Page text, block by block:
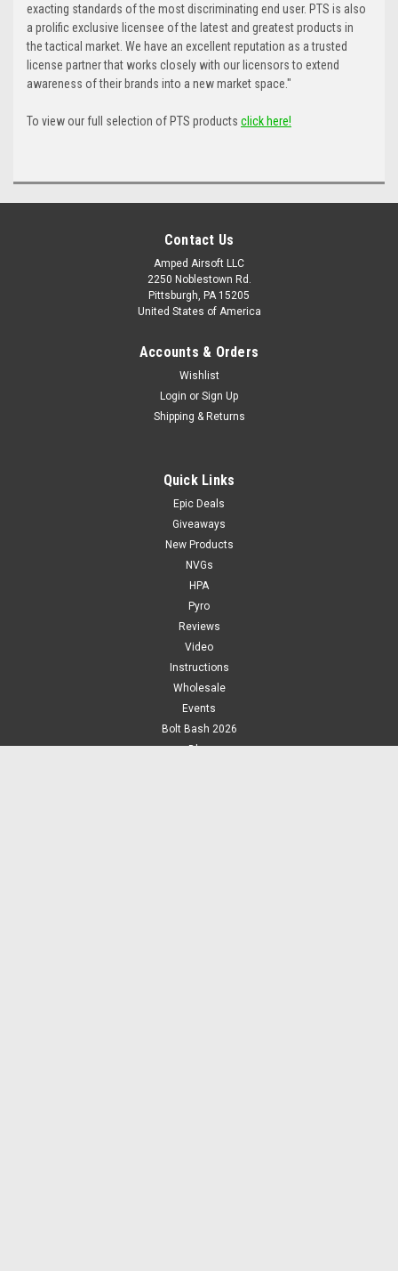
exacting standards of the most discriminating end user. PTS is also
a prolific exclusive licensee of the latest and greatest products in
the tactical market. We have an excellent reputation as a trusted
license partner that works closely with our licensors to extend
awareness of their brands into a new market space."
To view our full selection of PTS products click here!
Contact Us
Amped Airsoft LLC
2250 Noblestown Rd.
Pittsburgh, PA 15205
United States of America
Accounts & Orders
Wishlist
Login or Sign Up
Shipping & Returns
Quick Links
Epic Deals
Giveaways
New Products
NVGs
HPA
Pyro
Reviews
Video
Instructions
Wholesale
Events
Bolt Bash 2026
Blog